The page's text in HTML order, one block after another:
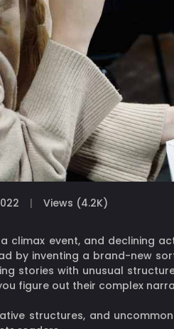
Views (4.2K)
climax event, and declining
by inventing a brand-new
stories with unusual
figure out their complex
structures, and